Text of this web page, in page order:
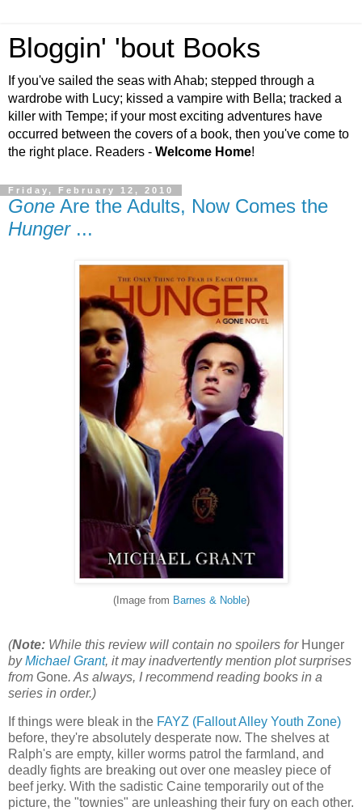
Bloggin' 'bout Books
If you've sailed the seas with Ahab; stepped through a
wardrobe with Lucy; kissed a vampire with Bella; tracked a
killer with Tempe; if your most exciting adventures have
occurred between the covers of a book, then you've come to
the right place. Readers - Welcome Home!
Friday, February 12, 2010
Gone Are the Adults, Now Comes the
Hunger...
(Image from Barnes & Noble)
(Note: While this review will contain no spoilers for Hunger
byMichael Grant, it may inadvertently mention plot surprises
from Gone. As always, I recommend reading books in a
series in order.)
If things were bleak in the FAYZ (Fallout Alley Youth Zone)
before, they're absolutely desperate now. The shelves at
Ralph's are empty, killer worms patrol the farmland, and
deadly fights are breaking out over one measley piece of
beef jerky. With the sadistic Caine temporarily out of the
picture, the "townies" are unleashing their fury on each other.